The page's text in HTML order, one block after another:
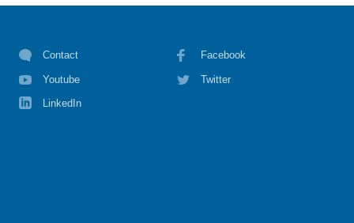
Contact Facebook
Youtube Twitter
LinkedIn